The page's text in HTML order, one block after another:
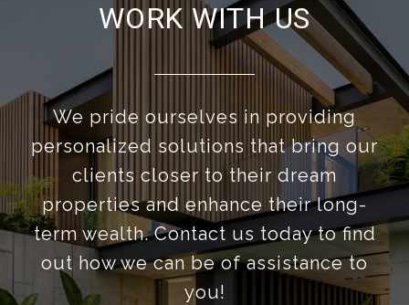
WORK WITH US
We pride ourselves in providing
personalized solutions that bring our
clients closer to their dream
properties and enhance their long-
term wealth. Contact us today to find
out how we can be of assistance to
you!